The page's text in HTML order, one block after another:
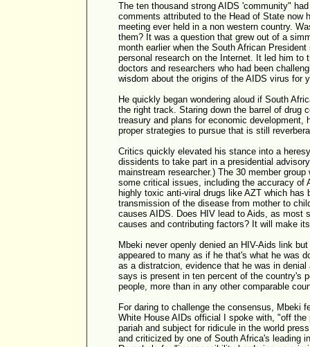
The ten thousand strong AIDS 'community"
comments attributed to the Head of State now
meeting ever held in a non western country.
them? It was a question that grew out of a
month earlier when the South African
personal research on the Internet. It led him to
doctors and researchers who had been
wisdom about the origins of the AIDS virus for
He quickly began wondering aloud if South
the right track. Staring down the barrel of drug
treasury and plans for economic development,
proper strategies to pursue that is still
Critics quickly elevated his stance into a
dissidents to take part in a presidential
mainstream researcher.) The 30 member
some critical issues, including the accuracy of
highly toxic anti-viral drugs like AZT which
transmission of the disease from mother to
causes AIDS. Does HIV lead to Aids, as most
causes and contributing factors? It will make
Mbeki never openly denied an HIV-Aids link
appeared to many as if he that's what he was
as a distratcion, evidence that he was in
says is present in ten percent of the country's
people, more than in any other comparable
For daring to challenge the consensus, Mbeki
White House AIDs official I spoke with, "off the
pariah and subject for ridicule in the world
and criticized by one of South Africa's leading